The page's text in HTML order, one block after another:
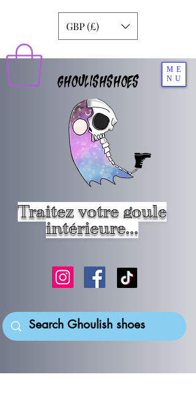
ME
NU
GHOULISHSHOES
Traitez votre goule
intérieure...
GBP (£)